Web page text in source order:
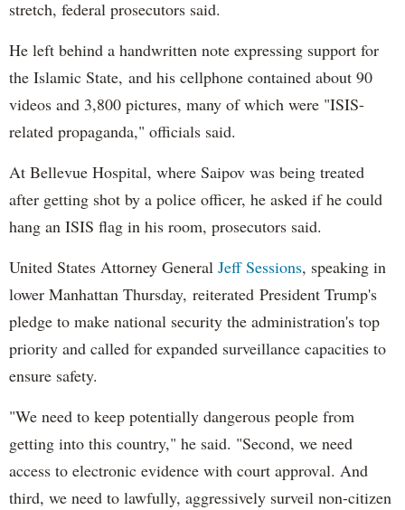
stretch, federal prosecutors said.
He left behind a handwritten note expressing support for
the Islamic State, and his cellphone contained about 90
videos and 3,800 pictures, many of which were "ISIS-
related propaganda," officials said.
At Bellevue Hospital, where Saipov was being treated
after getting shot by a police officer, he asked if he could
hang an ISIS flag in his room, prosecutors said.
United States Attorney General Jeff Sessions, speaking in
lower Manhattan Thursday, reiterated President Trump's
pledge to make national security the administration's top
priority and called for expanded surveillance capacities to
ensure safety.
"We need to keep potentially dangerous people from
getting into this country," he said. "Second, we need
access to electronic evidence with court approval. And
third, we need to lawfully, aggressively surveil non-citizen